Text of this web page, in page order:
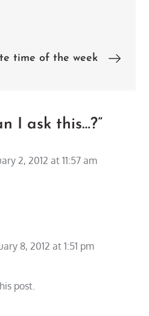
time of the week
I ask this…?”
2, 2012 at 11:57 am
8, 2012 at 1:51 pm
post.